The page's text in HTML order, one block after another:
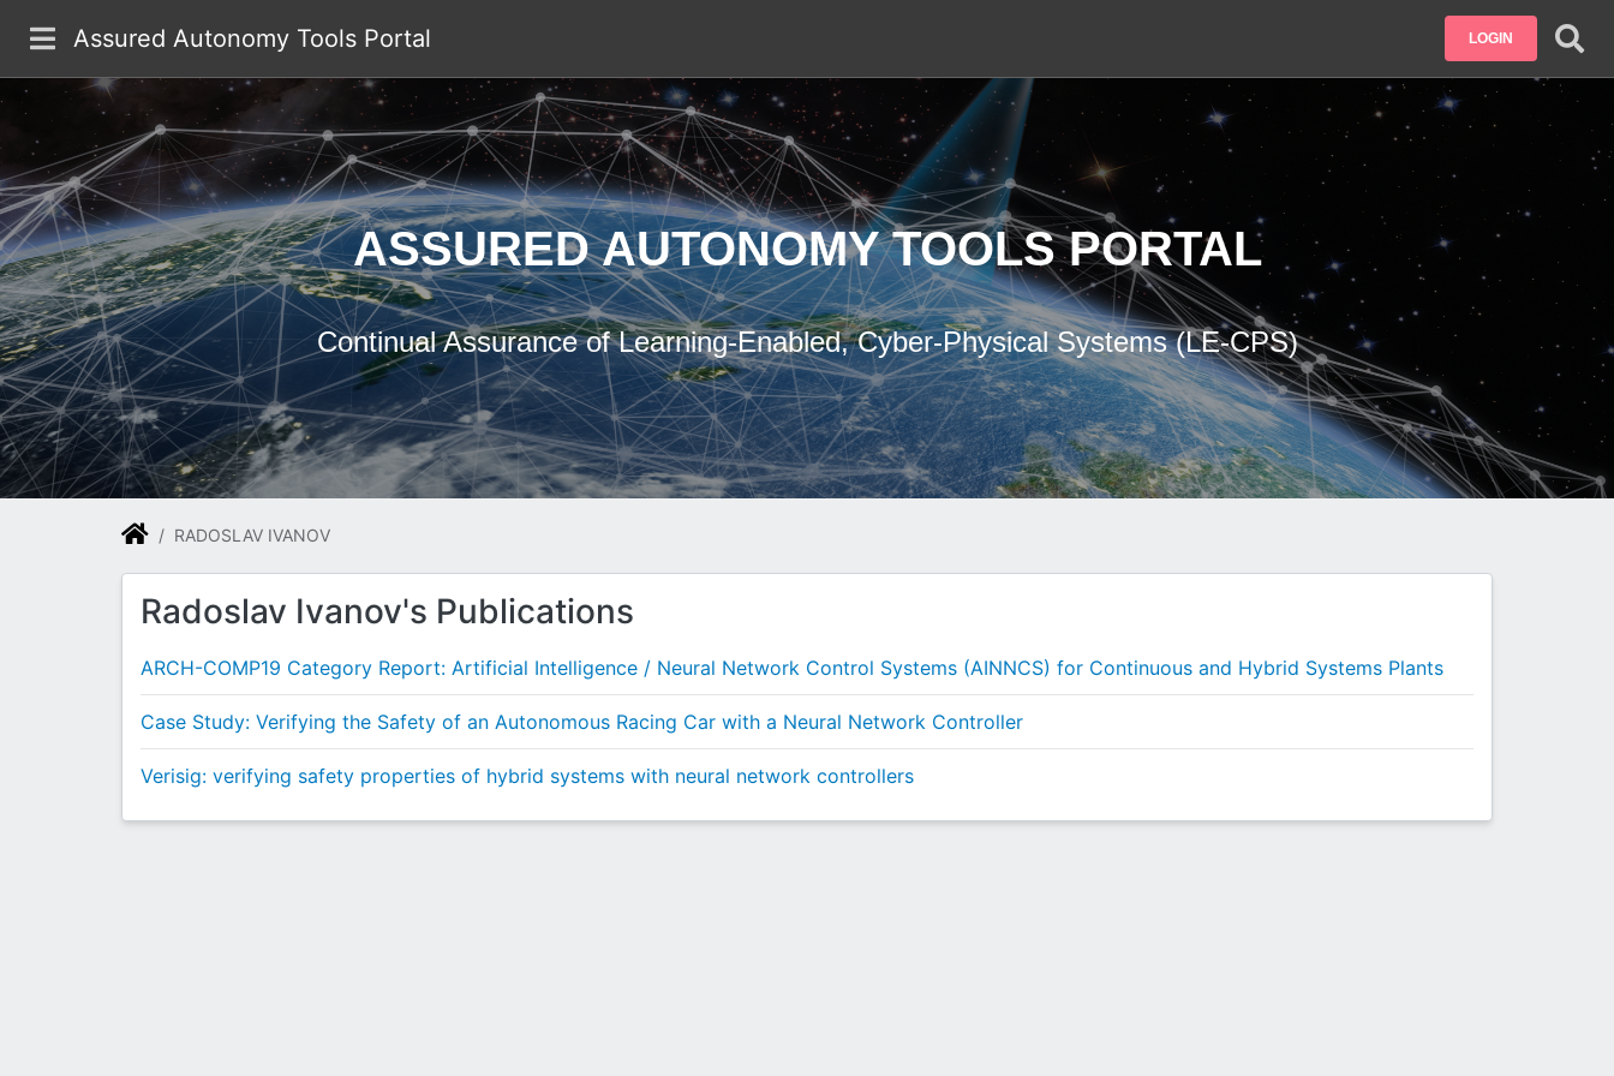
Assured Autonomy Tools Portal LOGIN
ASSURED AUTONOMY TOOLS PORTAL
Continual Assurance of Learning-Enabled, Cyber-Physical Systems (LE-CPS)
RADOSLAV IVANOV
Radoslav Ivanov's Publications
ARCH-COMP19 Category Report: Artificial Intelligence / Neural Network Control Systems (AINNCS) for Continuous and Hybrid Systems Plants
Case Study: Verifying the Safety of an Autonomous Racing Car with a Neural Network Controller
Verisig: verifying safety properties of hybrid systems with neural network controllers